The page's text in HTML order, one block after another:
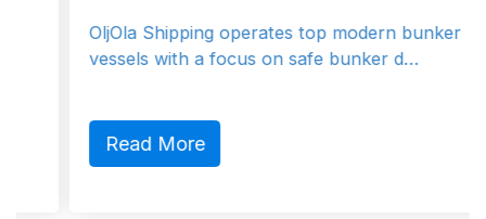
OljOla Shipping operates top modern bunker
vessels with a focus on safe bunker d…
Read More